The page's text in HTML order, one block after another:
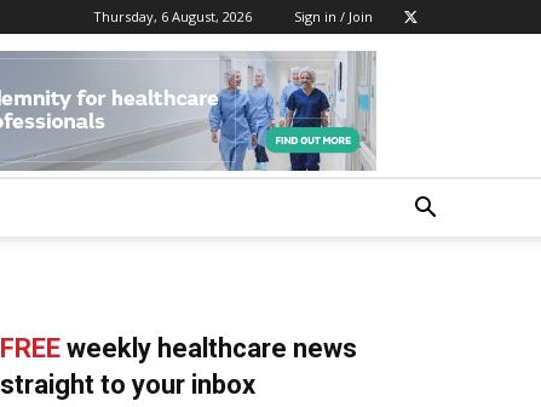
Thursday, 6 August, 2026 Sign in / Join
FREE weekly healthcare news
straight to your inbox